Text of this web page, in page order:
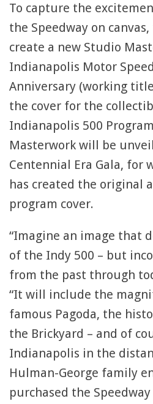
To capture the
the Speedway on
create a new Studio
Indianapolis Motor
Anniversary (working
the cover for the
Indianapolis 500
Masterwork will be
Centennial Era Gala, for
has created the original
program cover.
“Imagine an image that
of the Indy 500 – but
from the past through
“It will include the
famous Pagoda, the
the Brickyard – and of
Indianapolis in the
Hulman-George family
purchased the